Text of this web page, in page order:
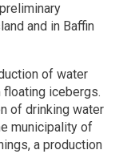
and in Baffin
of water
icebergs.
of drinking water
municipality of
a production